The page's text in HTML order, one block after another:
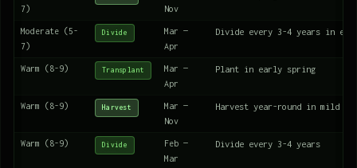
7)
Nov
Moderate (5-
7)
Divide
Mar —
Apr
Divide every 3-4 years in
Warm (8-9) Transplant
Mar —
Apr
Plant in early spring
Warm (8-9) Harvest
Mar —
Nov
Harvest year-round in mild
Warm (8-9) Divide
Feb —
Mar
Divide every 3-4 years